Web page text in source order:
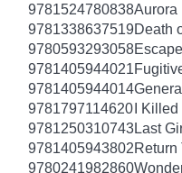
9781524780838Aurora
9781338637519Death
9780593293058
9781405944021
9781405944014
9781797114620 I
9781250310743Last
9781405943802Return
9780241982860